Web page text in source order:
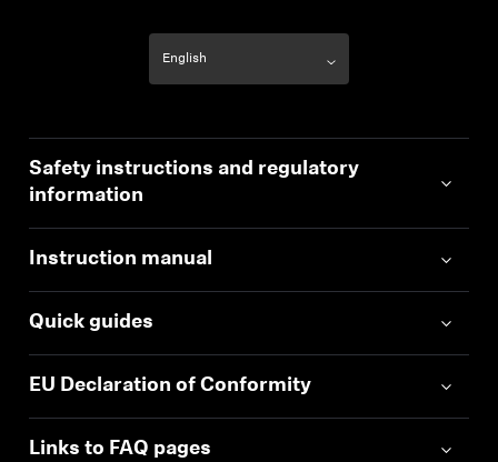
Safety instructions and regulatory
information
Instruction manual
Quick guides
EU Declaration of Conformity
Links to FAQ pages